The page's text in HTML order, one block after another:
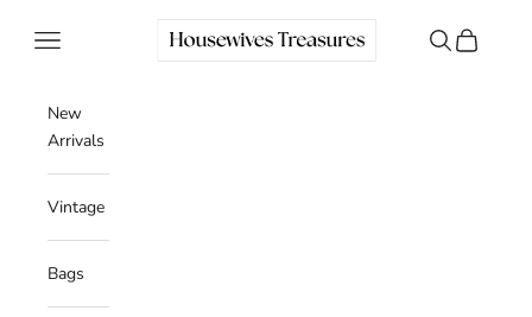
Housewives Treasures
Navigation menu Search
Cart
New
Arrivals
Vintage
Bags